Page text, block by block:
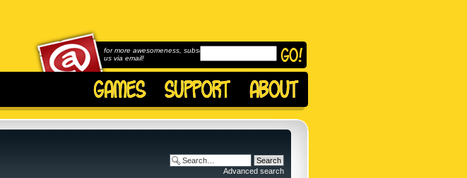
for more awesomeness, subscribe to
us via email!
Advanced search